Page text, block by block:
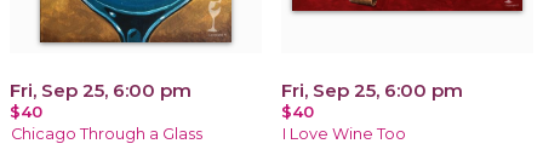
Fri, Sep 25, 6:00 pm
$40
Chicago Through a Glass
Fri, Sep 25, 6:00 pm
$40
I Love Wine Too